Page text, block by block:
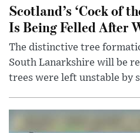
Scotland’s ‘Cock of
Is Being Felled After
The distinctive tree
South Lanarkshire will be
trees were left unstable by